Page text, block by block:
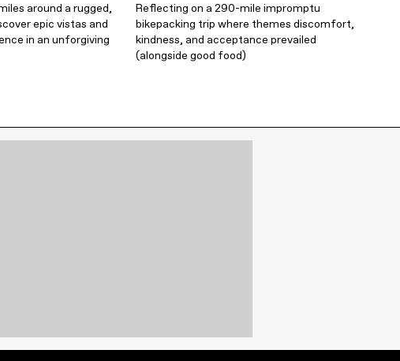
around a rugged,
epic vistas and
in an unforgiving
Reflecting on a 290-mile impromptu
bikepacking trip where themes discomfort,
kindness, and acceptance prevailed
(alongside good food)